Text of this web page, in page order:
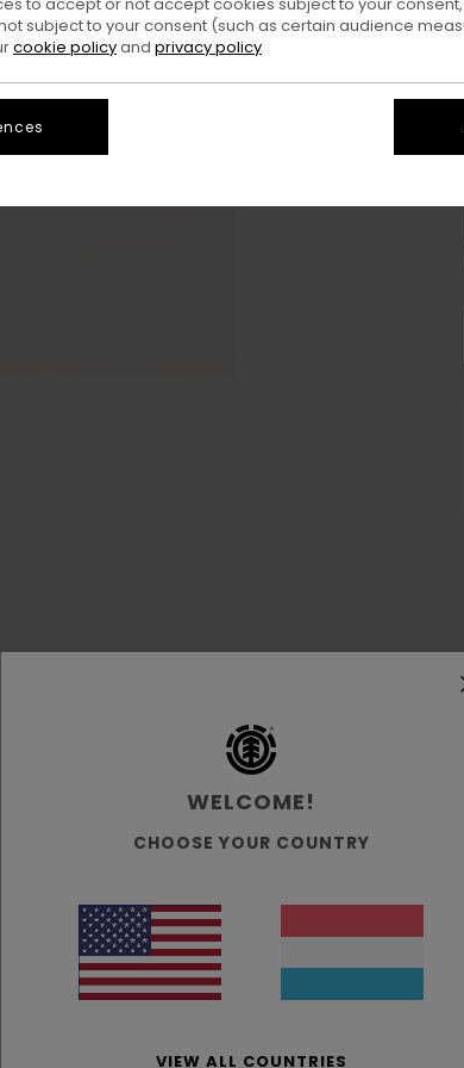
WELCOME!
CHOOSE YOUR COUNTRY
VIEW ALL COUNTRIES
subject to your consent (such as certain audience
cookie policyand privacy policy